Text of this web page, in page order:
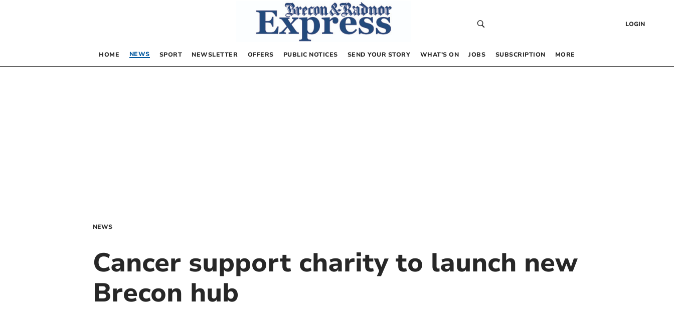
LOGIN
HOME NEWS SPORT NEWSLETTER OFFERS PUBLIC NOTICES SEND YOUR STORY WHAT’S ON JOBS SUBSCRIPTION MORE
NEWS
Cancer support charity to launch new
Brecon hub